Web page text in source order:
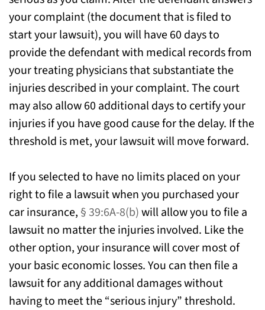
your complaint (the document that is filed to
start your lawsuit), you will have 60 days to
provide the defendant with medical records from
your treating physicians that substantiate the
injuries described in your complaint. The court
may also allow 60 additional days to certify your
injuries if you have good cause for the delay. If the
threshold is met, your lawsuit will move forward.
If you selected to have no limits placed on your
right to file a lawsuit when you purchased your
car insurance, § 39:6A-8(b)will allow you to file a
lawsuit no matter the injuries involved. Like the
other option, your insurance will cover most of
your basic economic losses. You can then file a
lawsuit for any additional damages without
having to meet the “serious injury” threshold.